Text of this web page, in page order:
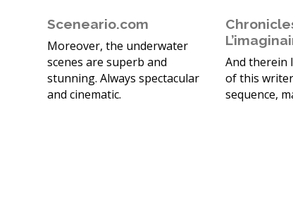
Sceneario.com
Moreover, the underwater
scenes are superb and
stunning. Always spectacular
and cinematic.
And therein
of this
sequence,